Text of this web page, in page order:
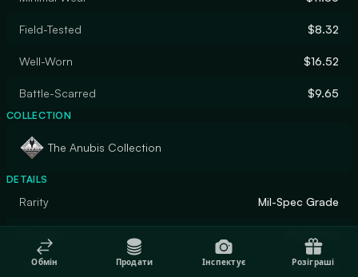
Field-Tested $8.32
Well-Worn $16.52
Battle-Scarred $9.65
COLLECTION
The Anubis Collection
DETAILS
Rarity Mil-Spec Grade
Finish Gunsmith
Обмін Продати Інспектує Розіграші